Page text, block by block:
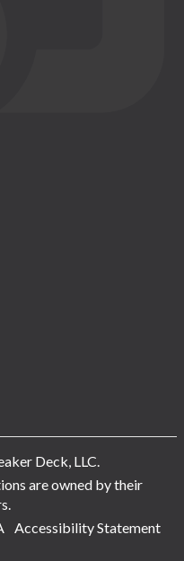
Deck, LLC.
are owned by their
Accessibility Statement